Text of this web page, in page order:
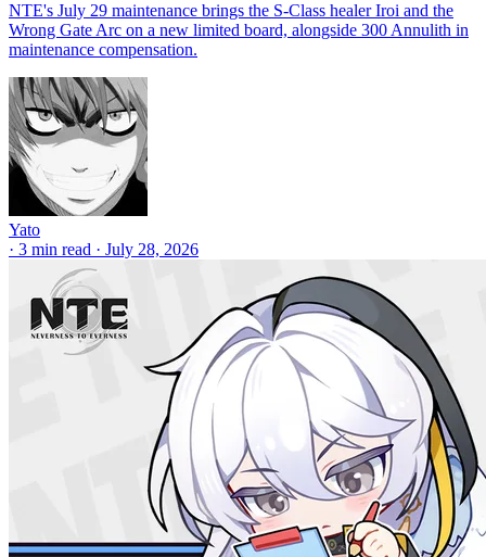
NTE's July 29 maintenance brings the S-Class healer Iroi and the
Wrong Gate Arc on a new limited board, alongside 300 Annulith in
maintenance compensation.
Yato
· 3 min read · July 28, 2026